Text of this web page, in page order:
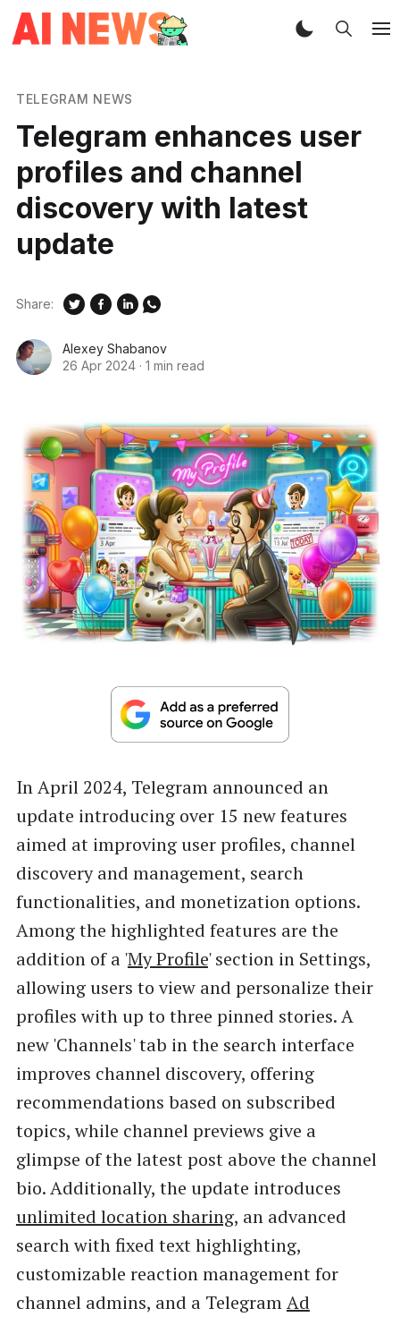
TELEGRAM NEWS
Telegram enhances user
profiles and channel
discovery with latest
update
Alexey Shabanov
26 Apr 2024 · 1 min read
Share:
In April 2024, Telegram announced an
update introducing over 15 new features
aimed at improving user profiles, channel
discovery and management, search
functionalities, and monetization options.
Among the highlighted features are the
addition of a 'My Profile' section in Settings,
allowing users to view and personalize their
profiles with up to three pinned stories. A
new 'Channels' tab in the search interface
improves channel discovery, offering
recommendations based on subscribed
topics, while channel previews give a
glimpse of the latest post above the channel
bio. Additionally, the update introduces
unlimited location sharing, an advanced
search with fixed text highlighting,
customizable reaction management for
channel admins, and a TelegramAd